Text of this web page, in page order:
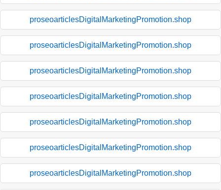
proseoarticlesDigitalMarketingPromotion.shop
proseoarticlesDigitalMarketingPromotion.shop
proseoarticlesDigitalMarketingPromotion.shop
proseoarticlesDigitalMarketingPromotion.shop
proseoarticlesDigitalMarketingPromotion.shop
proseoarticlesDigitalMarketingPromotion.shop
proseoarticlesDigitalMarketingPromotion.shop